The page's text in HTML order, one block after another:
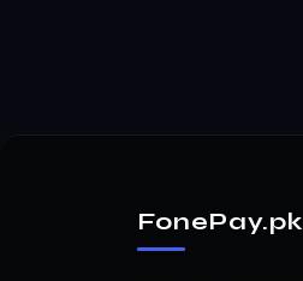
FonePay.pk